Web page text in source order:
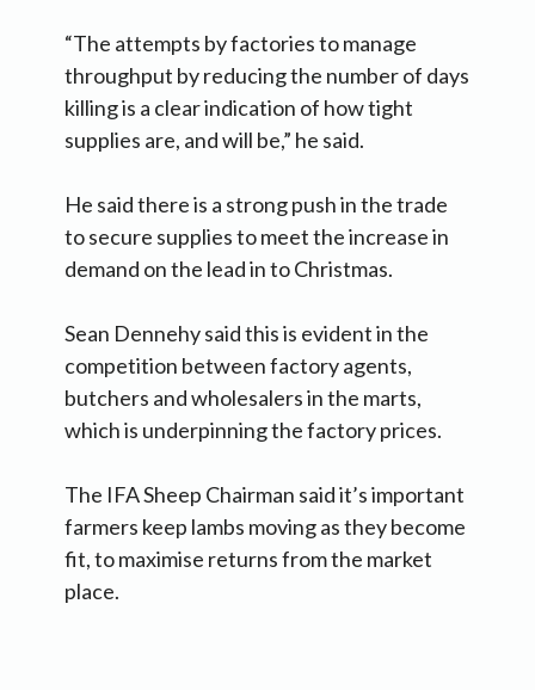
“The attempts by factories to manage
throughput by reducing the number of days
killing is a clear indication of how tight
supplies are, and will be,” he said.
He said there is a strong push in the trade
to secure supplies to meet the increase in
demand on the lead in to Christmas.
Sean Dennehy said this is evident in the
competition between factory agents,
butchers and wholesalers in the marts,
which is underpinning the factory prices.
The IFA Sheep Chairman said it’s important
farmers keep lambs moving as they become
fit, to maximise returns from the market
place.